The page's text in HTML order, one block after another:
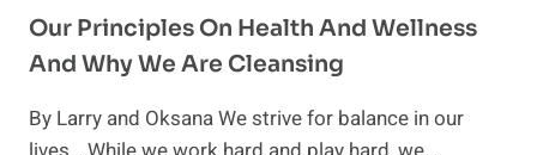
Our Principles On Health And Wellness
And Why We Are Cleansing
By Larry and Oksana We strive for balance in our